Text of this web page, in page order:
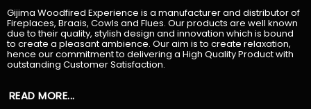
Gijima Woodfired Experience is a manufacturer and distributor of
Fireplaces, Braais, Cowls and Flues. Our products are well known
due to their quality, stylish design and innovation which is bound
to create a pleasant ambience. Our aim is to create relaxation,
hence our commitment to delivering a High Quality Product with
outstanding Customer Satisfaction.
READ MORE...